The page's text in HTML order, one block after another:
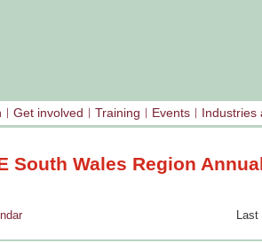
Get involved Training Events Industries
South Wales Region
Last